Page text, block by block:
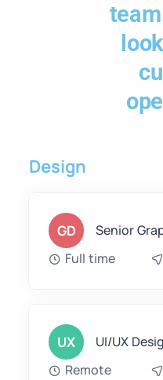
Design
GD
Senior
Full time
UX
UI/UX
Remote